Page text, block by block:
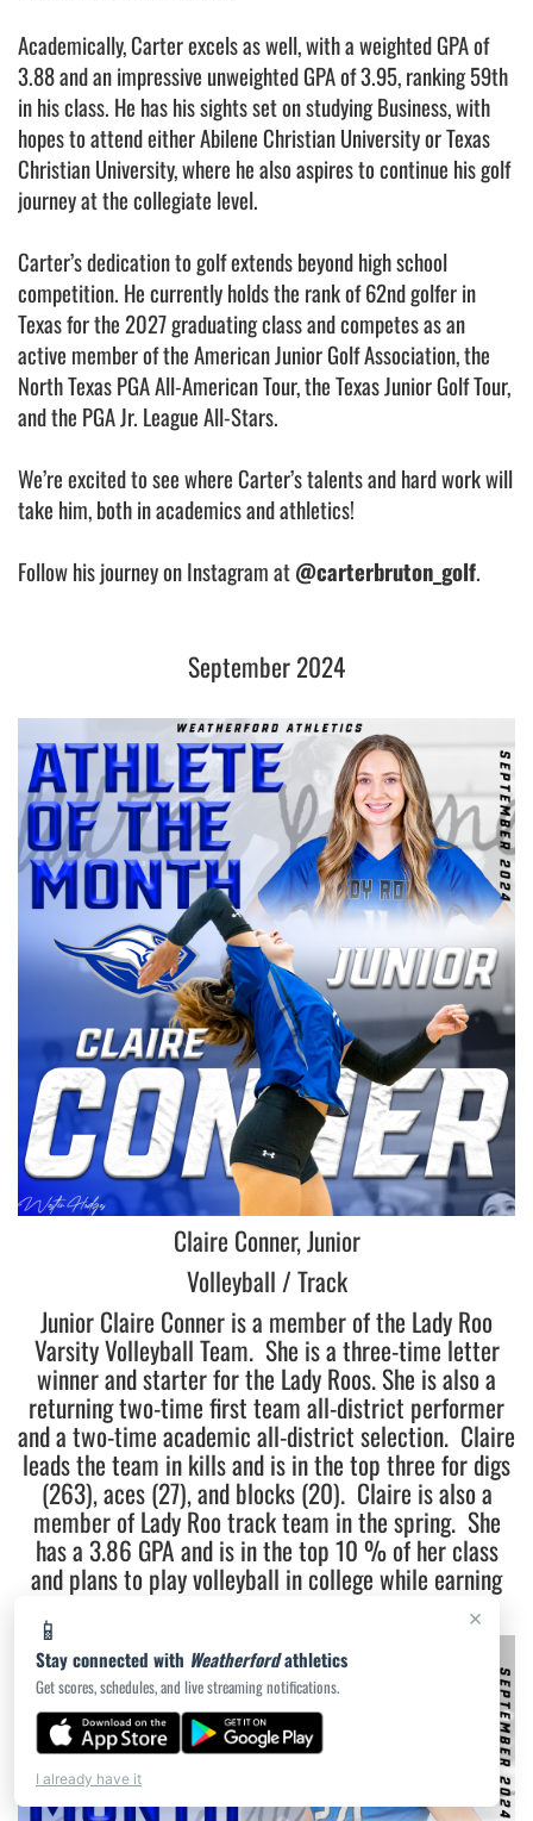
×
📱
Stay connected with Weatherfordathletics
Get scores, schedules, and live streaming notifications.
I already have it
Academically, Carter excels as well, with a weighted GPA of
3.88 and an impressive unweighted GPA of 3.95, ranking 59th
in his class. He has his sights set on studying Business, with
hopes to attend either Abilene Christian University or Texas
Christian University, where he also aspires to continue his golf
journey at the collegiate level.
Carter’s dedication to golf extends beyond high school
competition. He currently holds the rank of 62nd golfer in
Texas for the 2027 graduating class and competes as an
active member of the American Junior Golf Association, the
North Texas PGA All-American Tour, the Texas Junior Golf Tour,
and the PGA Jr. League All-Stars.
We’re excited to see where Carter’s talents and hard work will
take him, both in academics and athletics!
Follow his journey on Instagram at@carterbruton_golf.
September 2024
Claire Conner, Junior
Volleyball / Track
Junior Claire Conner is a member of the Lady Roo
Varsity Volleyball Team. She is a three-time letter
winner and starter for the Lady Roos. She is also a
returning two-time first team all-district performer
and a two-time academic all-district selection. Claire
leads the team in kills and is in the top three for digs
(263), aces (27), and blocks (20). Claire is also a
member of Lady Roo track team in the spring. She
has a 3.86 GPA and is in the top 10 % of her class
and plans to play volleyball in college while earning
her degree in Business Administration.